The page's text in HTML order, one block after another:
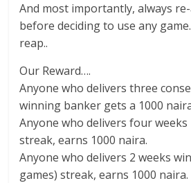
And most importantly, always
before deciding to use any
reap..
Our Reward….
Anyone who delivers three
winning banker gets a 1000
Anyone who delivers four
streak, earns 1000 naira.
Anyone who delivers 2 weeks
games) streak, earns 1000 naira.